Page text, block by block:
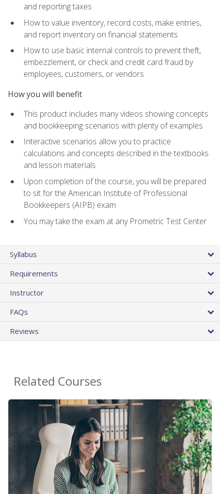
and reporting taxes
How to value inventory, record costs, make entries,
and report inventory on financial statements
How to use basic internal controls to prevent theft,
embezzlement, or check and credit card fraud by
employees, customers, or vendors
How you will benefit
This product includes many videos showing concepts
and bookkeeping scenarios with plenty of examples
Interactive scenarios allow you to practice
calculations and concepts described in the textbooks
and lesson materials
Upon completion of the course, you will be prepared
to sit for the American Institute of Professional
Bookkeepers (AIPB) exam
You may take the exam at any Prometric Test Center
Syllabus
Requirements
Instructor
FAQs
Reviews
Related Courses